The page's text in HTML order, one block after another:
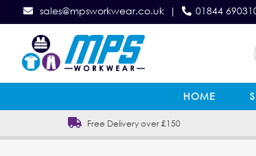
sales@mpsworkwear.co.uk | 01844
HOME
Free Delivery over £150